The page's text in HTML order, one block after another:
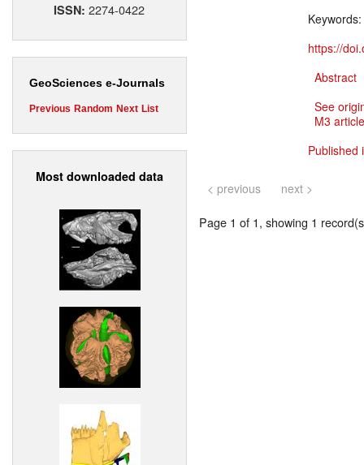
ISSN:2274-0422
GeoSciences e-Journals
Previous Random Next List
Most downloaded data
Keywords:
https://
Abstract
See
M3
Published
< previous next >
Page 1 of 1, showing 1